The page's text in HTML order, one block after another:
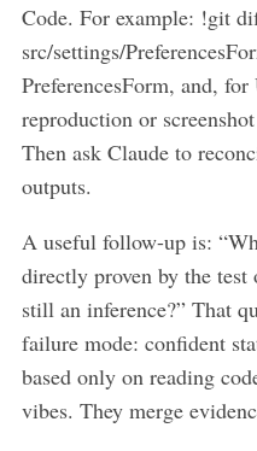
Code. For example: !git
src/settings/
PreferencesForm, and,
reproduction or
Then ask Claude to
outputs.
A useful follow-up is:
directly proven by the
still an inference?” That
failure mode: confident
based only on reading
vibes. They merge